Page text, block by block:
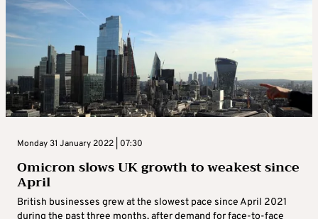
Monday 31 January 2022 | 07:30
Omicron slows UK growth to weakest since
April
British businesses grew at the slowest pace since April 2021
during the past three months, after demand for face-to-face